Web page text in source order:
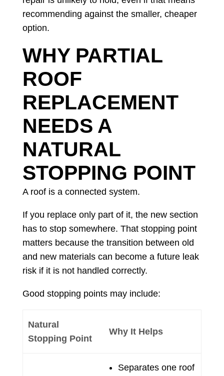
recommending against the smaller, cheaper
option.
WHY PARTIAL
ROOF
REPLACEMENT
NEEDS A
NATURAL
STOPPING POINT
A roof is a connected system.
If you replace only part of it, the new section
has to stop somewhere. That stopping point
matters because the transition between old
and new materials can become a future leak
risk if it is not handled correctly.
Good stopping points may include:
Natural
Stopping Point
Why It Helps
Separates one roof